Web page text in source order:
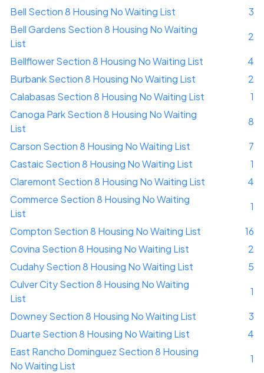
Bell Section 8 Housing No Waiting List
3
Bell Gardens Section 8 Housing No Waiting
List
2
Bellflower Section 8 Housing No Waiting List
4
Burbank Section 8 Housing No Waiting List
2
Calabasas Section 8 Housing No Waiting List
1
Canoga Park Section 8 Housing No Waiting
List
8
Carson Section 8 Housing No Waiting List
7
Castaic Section 8 Housing No Waiting List
1
Claremont Section 8 Housing No Waiting List
4
Commerce Section 8 Housing No Waiting
List
1
Compton Section 8 Housing No Waiting List
16
Covina Section 8 Housing No Waiting List
2
Cudahy Section 8 Housing No Waiting List
5
Culver City Section 8 Housing No Waiting
List
1
Downey Section 8 Housing No Waiting List
3
Duarte Section 8 Housing No Waiting List
4
East Rancho Dominguez Section 8 Housing
No Waiting List
1